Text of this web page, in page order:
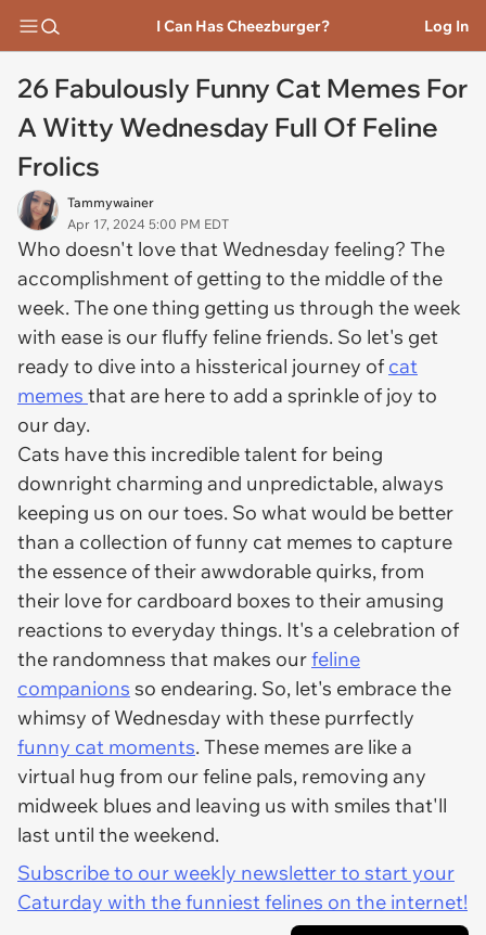
I Can Has Cheezburger? Log In
26 Fabulously Funny Cat Memes For
A Witty Wednesday Full Of Feline
Frolics
Tammywainer
Apr 17, 2024 5:00 PM EDT
Who doesn't love that Wednesday feeling? The
accomplishment of getting to the middle of the
week. The one thing getting us through the week
with ease is our fluffy feline friends. So let's get
ready to dive into a hissterical journey of cat
memes that are here to add a sprinkle of joy to
our day.
Cats have this incredible talent for being
downright charming and unpredictable, always
keeping us on our toes. So what would be better
than a collection of funny cat memes to capture
the essence of their awwdorable quirks, from
their love for cardboard boxes to their amusing
reactions to everyday things. It's a celebration of
the randomness that makes ourfeline
companions so endearing. So, let's embrace the
whimsy of Wednesday with these purrfectly
funny cat moments. These memes are like a
virtual hug from our feline pals, removing any
midweek blues and leaving us with smiles that'll
last until the weekend.
Subscribe to our weekly newsletter to start your
Caturday with the funniest felines on the internet!